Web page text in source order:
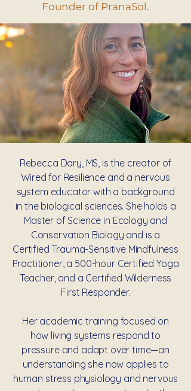
Founder of PranaSol.
Rebecca Dary, MS, is the creator of
Wired for Resilience and a nervous
system educator with a background
in the biological sciences. She holds a
Master of Science in Ecology and
Conservation Biology and is a
Certified Trauma-Sensitive Mindfulness
Practitioner, a 500-hour Certified Yoga
Teacher, and a Certified Wilderness
First Responder.
Her academic training focused on
how living systems respond to
pressure and adapt over time—an
understanding she now applies to
human stress physiology and nervous